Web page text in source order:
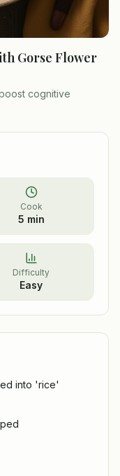
Gorse Flower
cognitive
Cook
5 min
Difficulty
Easy
into 'rice'